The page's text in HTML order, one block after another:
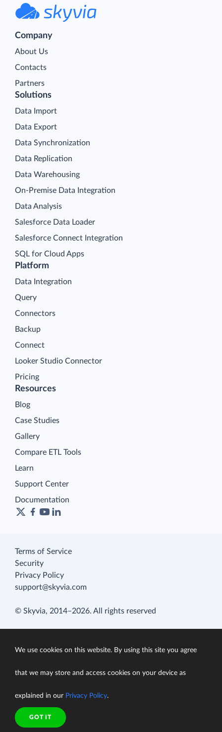
Company
About Us
Contacts
Partners
Platform
Data Integration
Query
Connectors
Backup
Connect
Looker Studio Connector
Pricing
Solutions
Data Import
Data Export
Data Synchronization
Data Replication
Data Warehousing
On-Premise Data Integration
Data Analysis
Salesforce Data Loader
Salesforce Connect Integration
SQL for Cloud Apps
Resources
Blog
Case Studies
Gallery
Compare ETL Tools
Learn
Support Center
Documentation
Terms of Service
Security
Privacy Policy
support@skyvia.com
© Skyvia, 2014–2026. All rights reserved
We use cookies on this website. By using this site you agree
that we may store and access cookies on your device as
explained in our Privacy Policy.
GOT IT